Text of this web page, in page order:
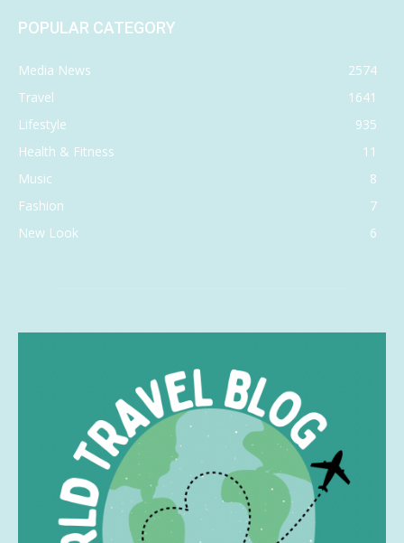
POPULAR CATEGORY
Media News
2574
Travel
1641
Lifestyle
935
Health & Fitness
11
Music
8
Fashion
7
New Look
6